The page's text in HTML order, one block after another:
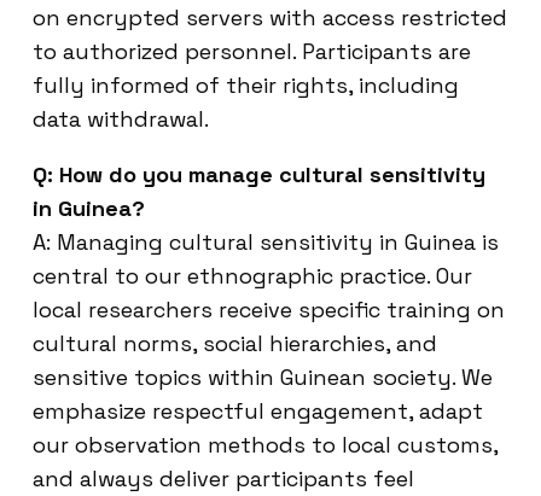
on encrypted servers with access restricted
to authorized personnel. Participants are
fully informed of their rights, including
data withdrawal.
Q: How do you manage cultural sensitivity
in Guinea?
A: Managing cultural sensitivity in Guinea is
central to our ethnographic practice. Our
local researchers receive specific training on
cultural norms, social hierarchies, and
sensitive topics within Guinean society. We
emphasize respectful engagement, adapt
our observation methods to local customs,
and always deliver participants feel